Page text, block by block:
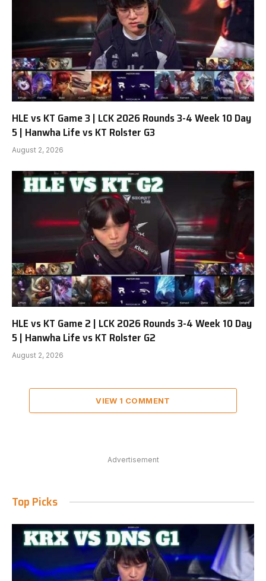
HLE vs KT Game 3 | LCK 2026 Rounds 3-4 Week 10 Day
5 | Hanwha Life vs KT Rolster G3
August 2, 2026
HLE vs KT Game 2 | LCK 2026 Rounds 3-4 Week 10 Day
5 | Hanwha Life vs KT Rolster G2
August 2, 2026
VIEW 1 COMMENT
Advertisement
Top Picks